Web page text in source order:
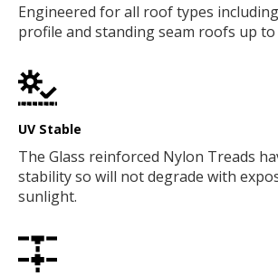
Engineered for all roof types
profile and standing seam roofs up to
UV Stable
The Glass reinforced Nylon Treads
stability so will not degrade with
sunlight.